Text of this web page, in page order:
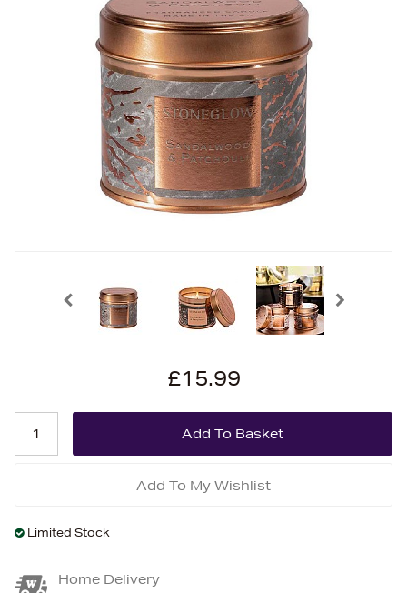
£15.99
Add To My Wishlist
Limited Stock
Home Delivery